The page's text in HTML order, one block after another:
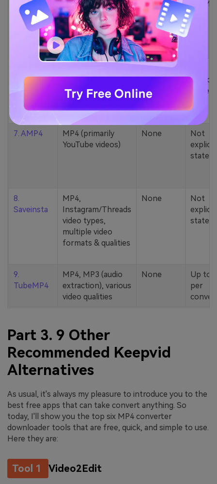
5. Zamzar
1000+ formats
(MP4, AAC, MP3,
MOV, etc.)
None 200MB
YouTube codecs
(h264, av1, vp9)
None
stated
7. AMP4
MP4 (primarily
YouTube videos)
None
Not
stated
8.
Saveinsta
MP4,
Instagram/Threads
video types,
multiple video
formats & qualities
None
Not
stated
9.
TubeMP4
MP4, MP3 (audio
extraction), various
video qualities
None
Up to
per
Part 3. 9 Other
Recommended Keepvid
Alternatives
As usual, it's always my pleasure to introduce you to the
best free apps that can take convert anything. So
today, I'll show you the top six MP4 converter
downloader tools that are free, quick, and simple to use.
Here they are:
Tool 1 Video2Edit